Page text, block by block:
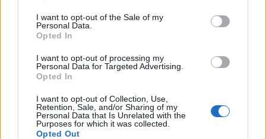
I want to opt-out of the Sale of my
Personal Data.
Opted In
I want to opt-out of processing my
Personal Data for Targeted Advertising.
Opted In
I want to opt-out of Collection, Use,
Retention, Sale, and/or Sharing of my
Personal Data that Is Unrelated with the
Purposes for which it was collected.
Opted Out
Alpes Maritimes
06600
France
Call School
Email: send message